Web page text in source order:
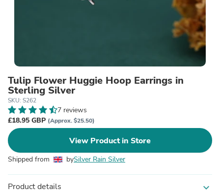
Tulip Flower Huggie Hoop Earrings in
Sterling Silver
SKU: S262
7 reviews
£18.95 GBP (Approx. $25.50)
View Product in Store
Shipped from bySilver Rain Silver
Product details expand_more